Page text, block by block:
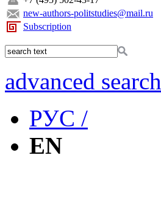
new-authors-politstudies@mail.ru
Subscription
advanced search
РУС /
EN